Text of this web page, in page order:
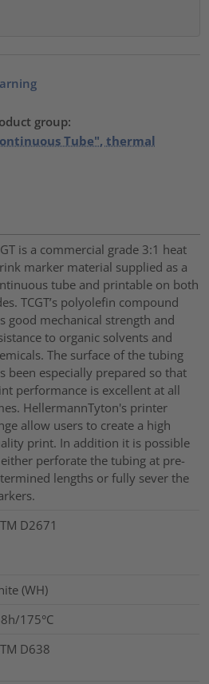
group:
Tube", thermal
is a commercial grade 3:1 heat
marker material supplied as a
tube and printable on both
TCGT’s polyolefin compound
good mechanical strength and
to organic solvents and
The surface of the tubing
been especially prepared so that
performance is excellent at all
HellermannTyton's printer
allow users to create a high
print. In addition it is possible
perforate the tubing at pre-
lengths or fully sever the
D2671
(WH)
175°C
D638